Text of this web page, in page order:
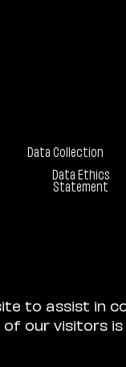
Data Collection
Data Ethics
Statement
to assist in
our visitors